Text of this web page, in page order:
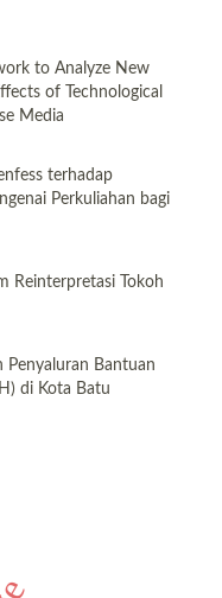
to Analyze New
of Technological
Media
terhadap
Perkuliahan bagi
Reinterpretasi Tokoh
Penyaluran Bantuan
di Kota Batu